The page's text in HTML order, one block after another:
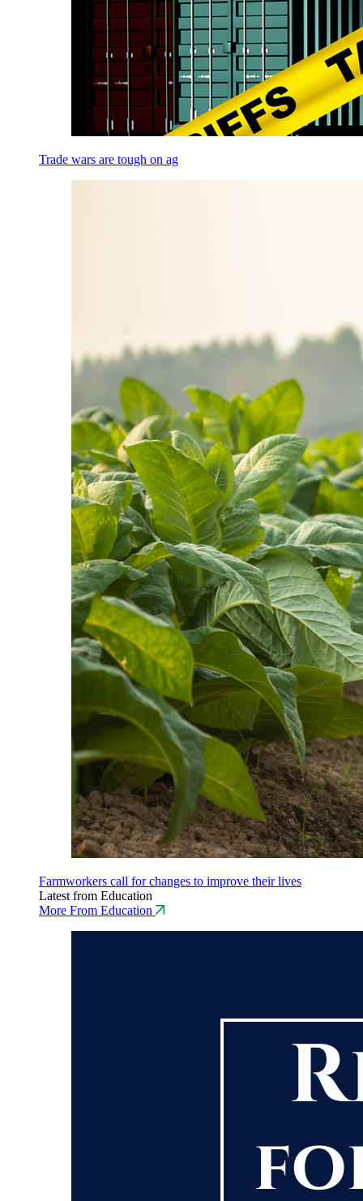
Trade wars are tough on ag
Farmworkers call for changes to improve their lives
Latest from Education
More From Education